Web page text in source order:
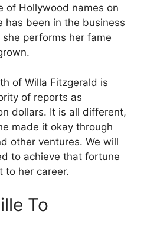
of Hollywood names on
has been in the business
performs her fame
of Willa Fitzgerald is
of reports as
dollars. It is all different,
made it okay through
other ventures. We will
to achieve that fortune
to her career.
To